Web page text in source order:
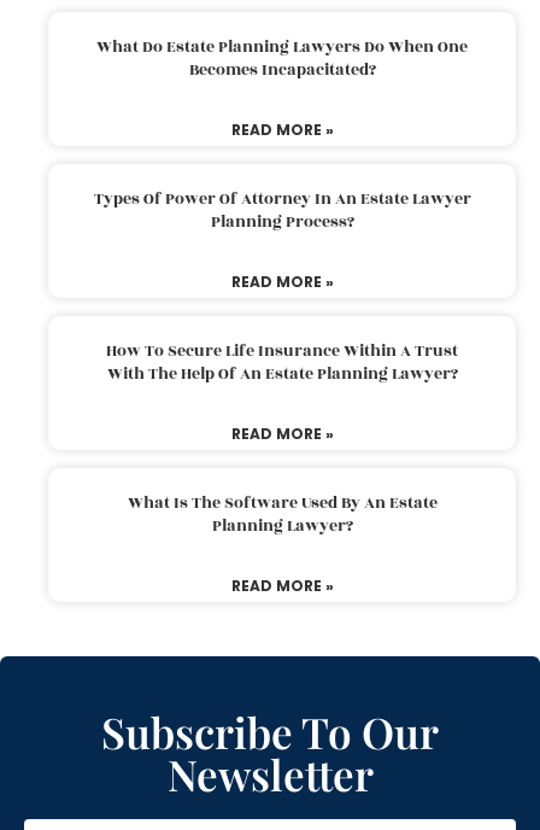
What Do Estate Planning Lawyers Do When One
Becomes Incapacitated?
READ MORE »
Types Of Power Of Attorney In An Estate Lawyer
Planning Process?
READ MORE »
How To Secure Life Insurance Within A Trust
With The Help Of An Estate Planning Lawyer?
READ MORE »
What Is The Software Used By An Estate
Planning Lawyer?
READ MORE »
Subscribe To Our
Newsletter